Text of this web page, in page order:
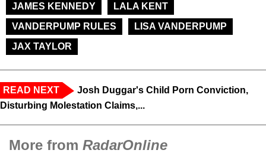
JAMES KENNEDY
LALA KENT
VANDERPUMP RULES
LISA VANDERPUMP
JAX TAYLOR
READ NEXT
Josh Duggar's Child Porn Conviction,
Disturbing Molestation Claims,...
More from RadarOnline